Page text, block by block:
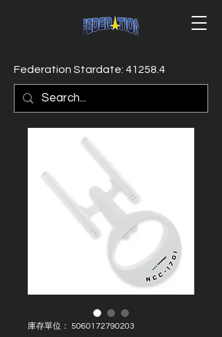
Federation Stardate: 41258.4
庫存單位： 5060172790203